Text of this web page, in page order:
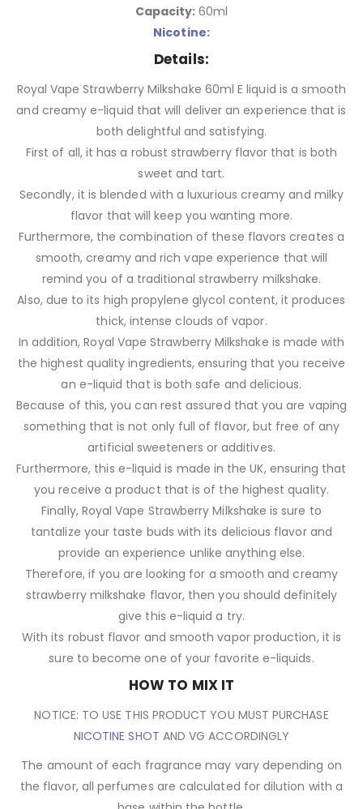
Capacity: 60ml
Nicotine:
Details:
Royal Vape Strawberry Milkshake 60ml E liquid is a smooth
and creamy e-liquid that will deliver an experience that is
both delightful and satisfying.
First of all, it has a robust strawberry flavor that is both
sweet and tart.
Secondly, it is blended with a luxurious creamy and milky
flavor that will keep you wanting more.
Furthermore, the combination of these flavors creates a
smooth, creamy and rich vape experience that will
remind you of a traditional strawberry milkshake.
Also, due to its high propylene glycol content, it produces
thick, intense clouds of vapor.
In addition, Royal Vape Strawberry Milkshake is made with
the highest quality ingredients, ensuring that you receive
an e-liquid that is both safe and delicious.
Because of this, you can rest assured that you are vaping
something that is not only full of flavor, but free of any
artificial sweeteners or additives.
Furthermore, this e-liquid is made in the UK, ensuring that
you receive a product that is of the highest quality.
Finally, Royal Vape Strawberry Milkshake is sure to
tantalize your taste buds with its delicious flavor and
provide an experience unlike anything else.
Therefore, if you are looking for a smooth and creamy
strawberry milkshake flavor, then you should definitely
give this e-liquid a try.
With its robust flavor and smooth vapor production, it is
sure to become one of your favorite e-liquids.
HOW TO MIX IT
NOTICE: TO USE THIS PRODUCT YOU MUST PURCHASE
NICOTINE SHOT AND VG ACCORDINGLY
The amount of each fragrance may vary depending on
the flavor, all perfumes are calculated for dilution with a